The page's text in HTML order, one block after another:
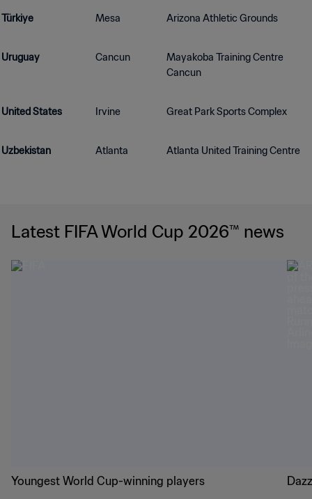
Türkiye Mesa Arizona Athletic Grounds
Uruguay Cancun
Mayakoba Training Centre
Cancun
United States Irvine Great Park Sports Complex
Uzbekistan Atlanta Atlanta United Training Centre
Latest FIFA World Cup 2026™ news
Youngest World Cup-winning players